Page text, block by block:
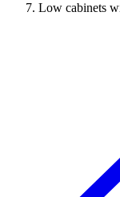
Low cabinets